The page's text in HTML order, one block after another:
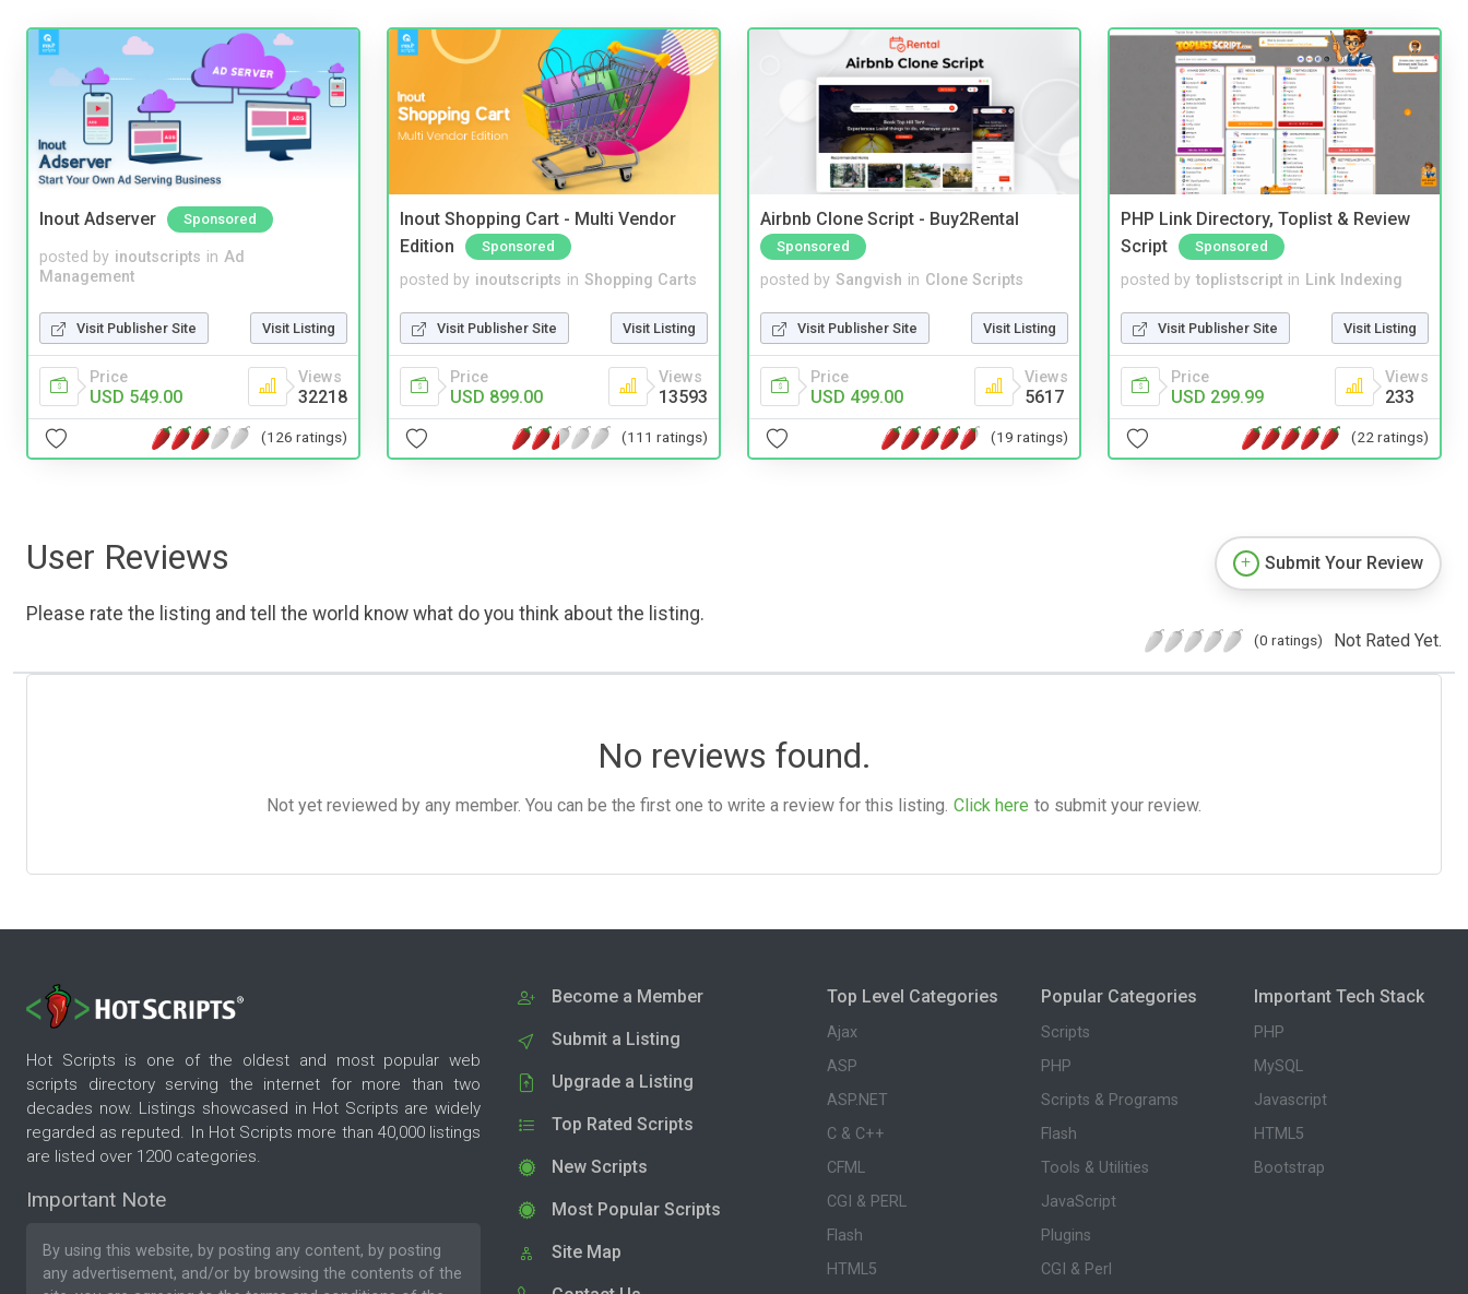
Inout Adserver Sponsored
posted by inoutscripts in Ad
Management
Visit Publisher Site Visit Listing
Price
USD 549.00
Views
32218
(126 ratings)
Inout Shopping Cart - Multi Vendor
Edition
Sponsored
posted by inoutscripts in Shopping Carts
Visit Publisher Site Visit Listing
Price
USD 899.00
Views
13593
(111 ratings)
Airbnb Clone Script - Buy2Rental
Sponsored
posted by Sangvish in Clone Scripts
Visit Publisher Site Visit Listing
Price
USD 499.00
Views
5617
(19 ratings)
PHP Link Directory, Toplist & Review
Script
Sponsored
posted by toplistscript in Link Indexing
Visit Publisher Site Visit Listing
Price
USD 299.99
Views
233
(22 ratings)
User Reviews
Please rate the listing and tell the world know what do you think about the listing.
Submit Your Review
(0 ratings) Not Rated Yet.
No reviews found.
Not yet reviewed by any member. You can be the first one to write a review for this listing. Click here to submit your review.
Hot Scripts is one of the oldest and most popular web
scripts directory serving the internet for more than two
decades now. Listings showcased in Hot Scripts are widely
regarded as reputed. In Hot Scripts more than 40,000 listings
are listed over 1200 categories.
Important Note
By using this website, by posting any content, by posting
any advertisement, and/or by browsing the contents of the
Become a Member
Submit a Listing
Upgrade a Listing
Top Rated Scripts
New Scripts
Most Popular Scripts
Site Map
Top Level Categories
Ajax
ASP
ASP.NET
C & C++
CFML
CGI & PERL
Flash
HTML5
Popular Categories
Scripts
PHP
Scripts & Programs
Flash
Tools & Utilities
JavaScript
Plugins
CGI & Perl
Important Tech Stack
PHP
MySQL
Javascript
HTML5
Bootstrap